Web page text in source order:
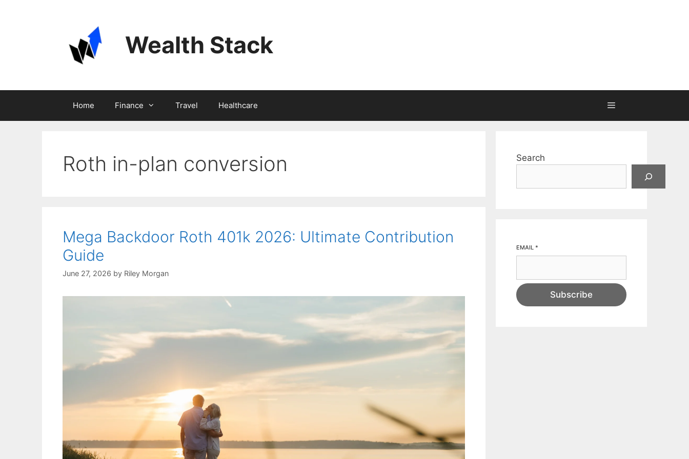
Wealth Stack
Home Finance Travel Healthcare
Roth in-plan conversion
Mega Backdoor Roth 401k 2026: Ultimate Contribution
Guide
June 27, 2026 by Riley Morgan
Search
EMAIL *
Subscribe